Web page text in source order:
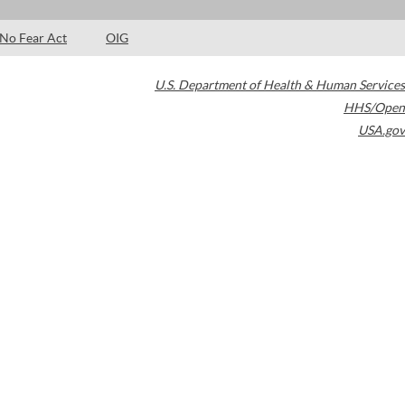
No Fear Act OIG
U.S. Department of Health & Human Services
HHS/Open
USA.gov